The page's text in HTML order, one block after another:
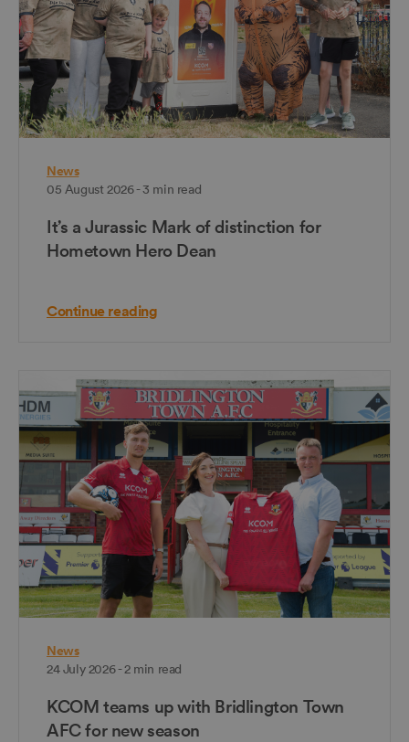
News
05 August 2026 - 3 min read
It’s a Jurassic Mark of distinction for
Hometown Hero Dean
Continue reading
News
24 July 2026 - 2 min read
KCOM teams up with Bridlington Town
AFC for new season